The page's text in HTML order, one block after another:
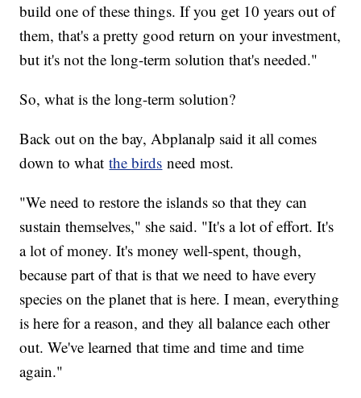
build one of these things. If you get 10 years out of
them, that's a pretty good return on your investment,
but it's not the long-term solution that's needed."
So, what is the long-term solution?
Back out on the bay, Abplanalp said it all comes
down to whatthe birds need most.
"We need to restore the islands so that they can
sustain themselves," she said. "It's a lot of effort. It's
a lot of money. It's money well-spent, though,
because part of that is that we need to have every
species on the planet that is here. I mean, everything
is here for a reason, and they all balance each other
out. We've learned that time and time and time
again."